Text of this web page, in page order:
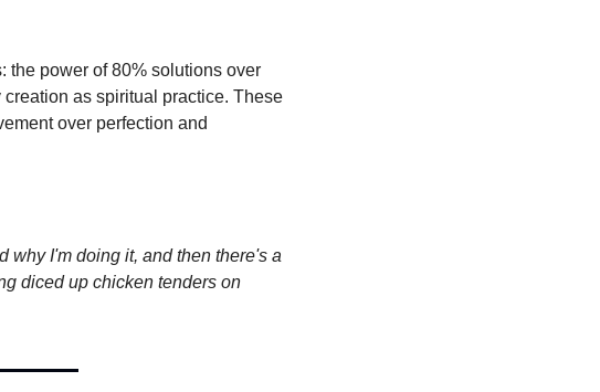
the power of 80% solutions over
as spiritual practice. These
over perfection and
why I'm doing it, and then there's a
diced up chicken tenders on